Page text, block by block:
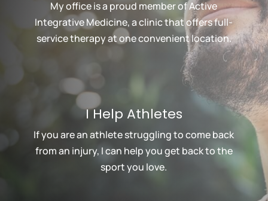
My office is a proud member of Active
Integrative Medicine, a clinic that offers full-
service therapy at one convenient location.
I Help Athletes
If you are an athlete struggling to come back
from an injury, I can help you get back to the
sport you love.